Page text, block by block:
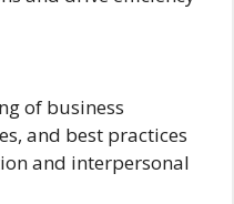
of business
and best practices
and interpersonal